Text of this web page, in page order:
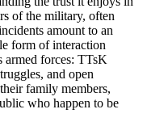
of the military, often
amount to an
form of interaction
armed forces: TTsK
and open
family members,
who happen to be